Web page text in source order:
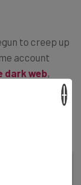
to creep up
account
dark web,
ChatGPT
gets saved